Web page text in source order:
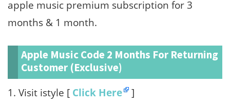
apple music premium subscription for 3
months & 1 month.
Apple Music Code 2 Months For Returning
Customer (Exclusive)
1. Visit istyle [ Click Here ]